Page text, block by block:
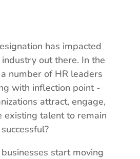
has impacted
out there. In the
number of HR leaders
with inflection point -
attract, engage,
existing talent to remain
successful?
start moving